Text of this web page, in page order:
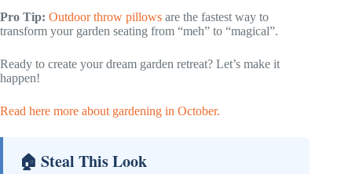
Pro Tip: Outdoor throw pillows are the fastest way to
transform your garden seating from “meh” to “magical”.
Ready to create your dream garden retreat? Let’s make it
happen!
Read here more about gardening in October.
🏠 Steal This Look